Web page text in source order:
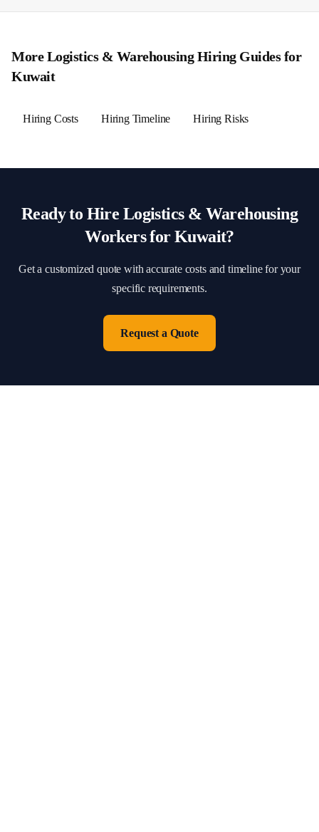
MoreLogistics & WarehousingHiring Guides for
Kuwait
Hiring Costs Hiring Timeline Hiring Risks
Ready to Hire Logistics & Warehousing
Workers forKuwait?
Get a customized quote with accurate costs and timeline for your
specific requirements.
Request a Quote